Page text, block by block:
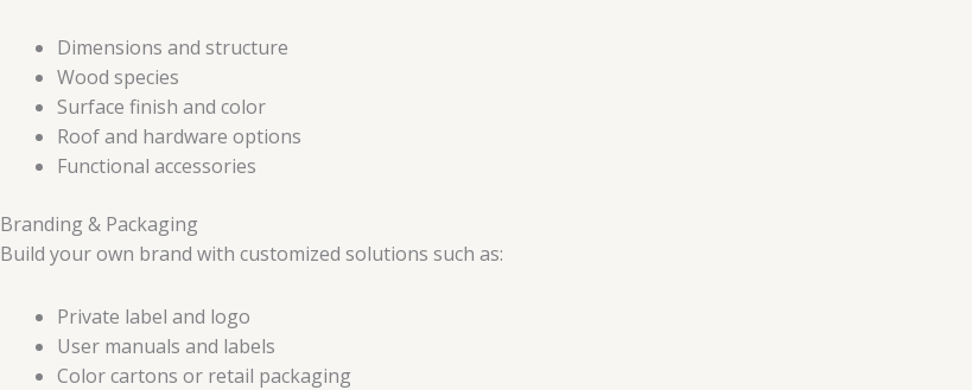
Dimensions and structure
Wood species
Surface finish and color
Roof and hardware options
Functional accessories
Branding & Packaging
Build your own brand with customized solutions such as:
Private label and logo
User manuals and labels
Color cartons or retail packaging